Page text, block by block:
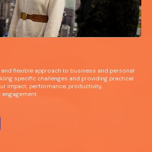
flexible approach to business and personal
specific challenges and providing practical
impact, performance, productivity,